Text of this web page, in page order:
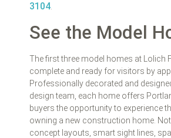
3104
See the Model
The first three model homes at Lolich
complete and ready for visitors by
Professionally decorated and
design team, each home offers
buyers the opportunity to experience
owning a new construction home.
concept layouts, smart sight lines,